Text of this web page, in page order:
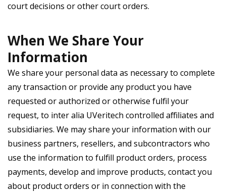
court decisions or other court orders.
When We Share Your
Information
We share your personal data as necessary to complete
any transaction or provide any product you have
requested or authorized or otherwise fulfil your
request, to inter alia UVeritech controlled affiliates and
subsidiaries. We may share your information with our
business partners, resellers, and subcontractors who
use the information to fulfill product orders, process
payments, develop and improve products, contact you
about product orders or in connection with the